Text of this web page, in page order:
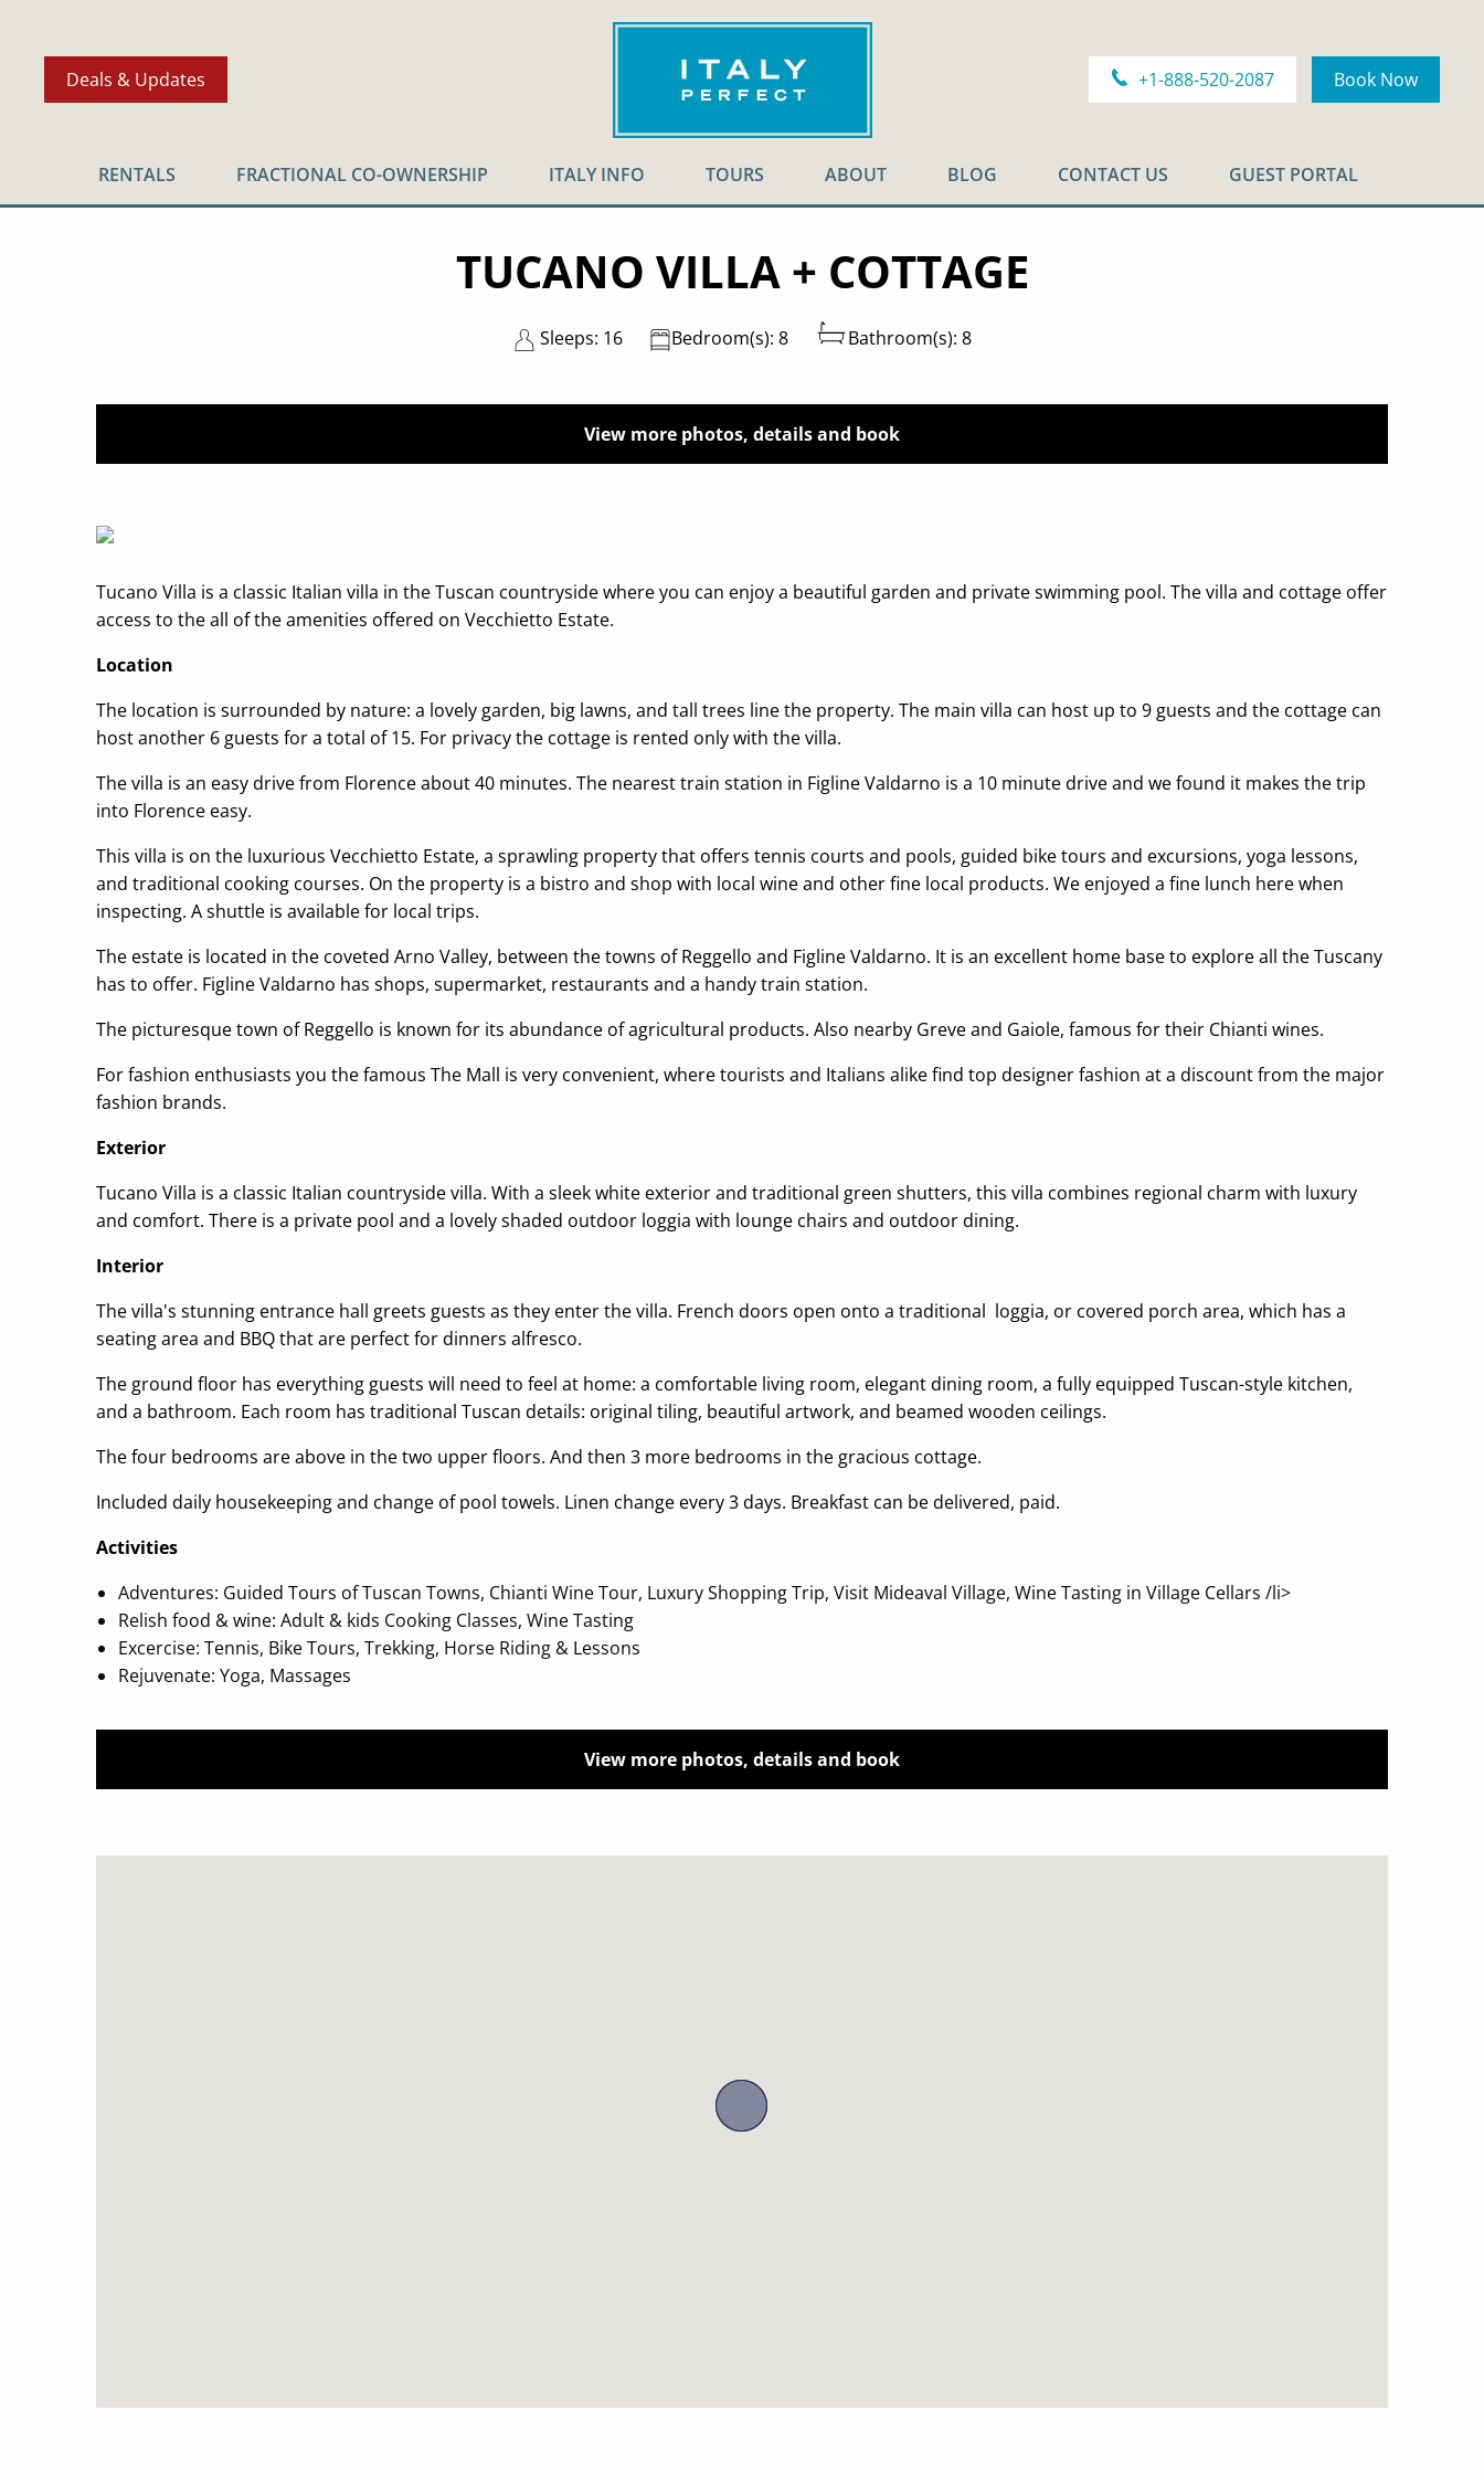
Deals & Updates +1-888-520-2087 Book Now
RENTALS FRACTIONAL CO-OWNERSHIP ITALY INFO TOURS ABOUT BLOG CONTACT US GUEST PORTAL
TUCANO VILLA + COTTAGE
Sleeps: 16 Bedroom(s): 8 Bathroom(s): 8
View more photos, details and book
Tucano Villa is a classic Italian villa in the Tuscan countryside where you can enjoy a beautiful garden and private swimming pool. The villa and cottage offer
access to the all of the amenities offered on Vecchietto Estate.
Location
The location is surrounded by nature: a lovely garden, big lawns, and tall trees line the property. The main villa can host up to 9 guests and the cottage can
host another 6 guests for a total of 15. For privacy the cottage is rented only with the villa.
The villa is an easy drive from Florence about 40 minutes. The nearest train station in Figline Valdarno is a 10 minute drive and we found it makes the trip
into Florence easy.
This villa is on the luxurious Vecchietto Estate, a sprawling property that offers tennis courts and pools, guided bike tours and excursions, yoga lessons,
and traditional cooking courses. On the property is a bistro and shop with local wine and other fine local products. We enjoyed a fine lunch here when
inspecting. A shuttle is available for local trips.
The estate is located in the coveted Arno Valley, between the towns of Reggello and Figline Valdarno. It is an excellent home base to explore all the Tuscany
has to offer. Figline Valdarno has shops, supermarket, restaurants and a handy train station.
The picturesque town of Reggello is known for its abundance of agricultural products. Also nearby Greve and Gaiole, famous for their Chianti wines.
For fashion enthusiasts you the famous The Mall is very convenient, where tourists and Italians alike find top designer fashion at a discount from the major
fashion brands.
Exterior
Tucano Villa is a classic Italian countryside villa. With a sleek white exterior and traditional green shutters, this villa combines regional charm with luxury
and comfort. There is a private pool and a lovely shaded outdoor loggia with lounge chairs and outdoor dining.
Interior
The villa's stunning entrance hall greets guests as they enter the villa. French doors open onto a traditional loggia, or covered porch area, which has a
seating area and BBQ that are perfect for dinners alfresco.
The ground floor has everything guests will need to feel at home: a comfortable living room, elegant dining room, a fully equipped Tuscan-style kitchen,
and a bathroom. Each room has traditional Tuscan details: original tiling, beautiful artwork, and beamed wooden ceilings.
The four bedrooms are above in the two upper floors. And then 3 more bedrooms in the gracious cottage.
Included daily housekeeping and change of pool towels. Linen change every 3 days. Breakfast can be delivered, paid.
Activities
Adventures: Guided Tours of Tuscan Towns, Chianti Wine Tour, Luxury Shopping Trip, Visit Mideaval Village, Wine Tasting in Village Cellars /li>
Relish food & wine: Adult & kids Cooking Classes, Wine Tasting
Excercise: Tennis, Bike Tours, Trekking, Horse Riding & Lessons
Rejuvenate: Yoga, Massages
View more photos, details and book